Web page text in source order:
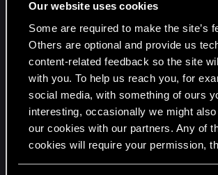
Our website uses cookies
Some are required to make the site’s
Others are optional and provide us
content-related feedback so the site
with you. To help us reach you, for
social media, with something of ours
interesting, occasionally we might
our cookies with our partners. Any of
cookies will require your permission,
on Geralt's side doesn't help either, it's
whenever there's a conversation
Geralt is just trying his best to
opinions just because of their
select the less accusatory options.
other hand just became a lot more
Yen, her character growth can be
the Witcher games. For me, the
long redemption arc for Triss. Yen
introduced too late and the